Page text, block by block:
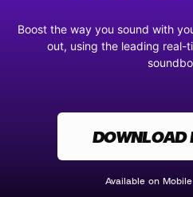
Boost the way you sound with
out, using the leading real-
DOWNLOAD
Available on